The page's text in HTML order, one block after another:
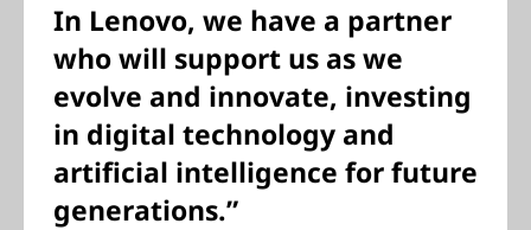
In Lenovo, we have a partner
who will support us as we
evolve and innovate, investing
in digital technology and
artificial intelligence for future
generations.”